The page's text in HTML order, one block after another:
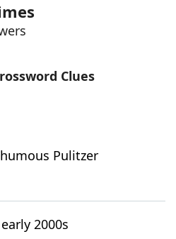
Clues
Pulitzer
2000s